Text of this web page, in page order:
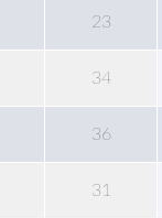
23
34
36
31